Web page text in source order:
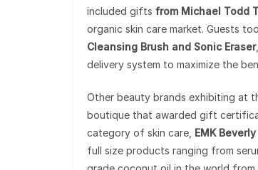
included gifts from Michael Todd
organic skin care market. Guests
Cleansing Brush and Sonic Eraser
delivery system to maximize the
Other beauty brands exhibiting at
boutique that awarded gift
category of skin care, EMK
full size products ranging from